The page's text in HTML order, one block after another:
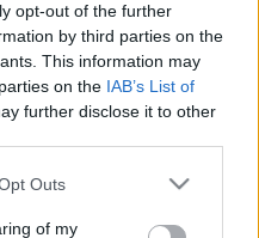
opt-out of the further
by third parties on the
This information may
on the IAB’s List of
further disclose it to other
uses one or more Google
You may click to
Outs
of my
retrage temporar din viața